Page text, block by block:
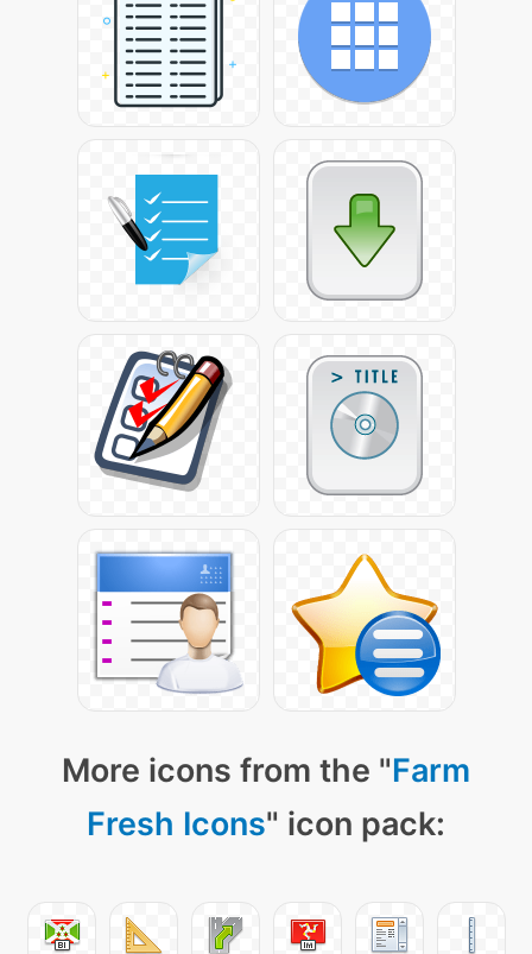
More icons from the "Farm
Fresh Icons" icon pack: